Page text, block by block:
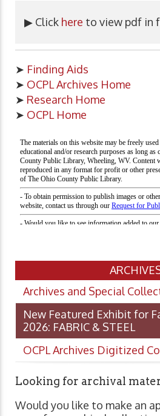
▶ Click here to view pdf in
➤ Finding Aids
➤ OCPL Archives Home
➤ Research Home
➤ OCPL Home
Archives and Special
New Featured Exhibit for
2026: FABRIC & STEEL
OCPL Archives Digitized
Looking for archival
Would you like to make an